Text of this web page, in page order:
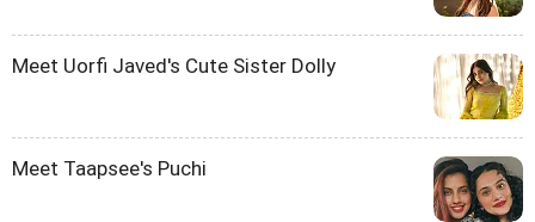
Meet Uorfi Javed's Cute Sister Dolly
Meet Taapsee's Puchi